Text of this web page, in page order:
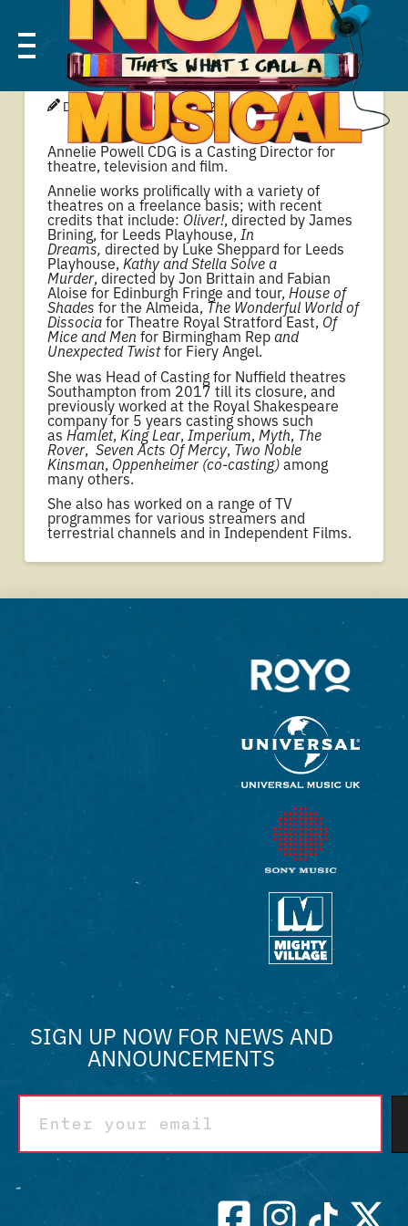
ANNELIE POWELL
DONOVAN 01 JUL 2024
Annelie Powell CDG is a Casting Director for
theatre, television and film.
Annelie works prolifically with a variety of
theatres on a freelance basis; with recent
credits that include: Oliver!, directed by James
Brining, for Leeds Playhouse, In
Dreams, directed by Luke Sheppard for Leeds
Playhouse, Kathy and Stella Solve a
Murder, directed by Jon Brittain and Fabian
Aloise for Edinburgh Fringe and tour, House of
Shades for the Almeida, The Wonderful World of
Dissociafor Theatre Royal Stratford East, Of
Mice and Men for Birmingham Repand
Unexpected Twistfor Fiery Angel.
She was Head of Casting for Nuffield theatres
Southampton from 2017 till its closure, and
previously worked at the Royal Shakespeare
company for 5 years casting shows such
as Hamlet, King Lear, Imperium, Myth, The
Rover, Seven Acts Of Mercy, Two Noble
Kinsman, Oppenheimer (co-casting)among
many others.
She also has worked on a range of TV
programmes for various streamers and
terrestrial channels and in Independent Films.
SIGN UP NOW FOR NEWS AND
ANNOUNCEMENTS